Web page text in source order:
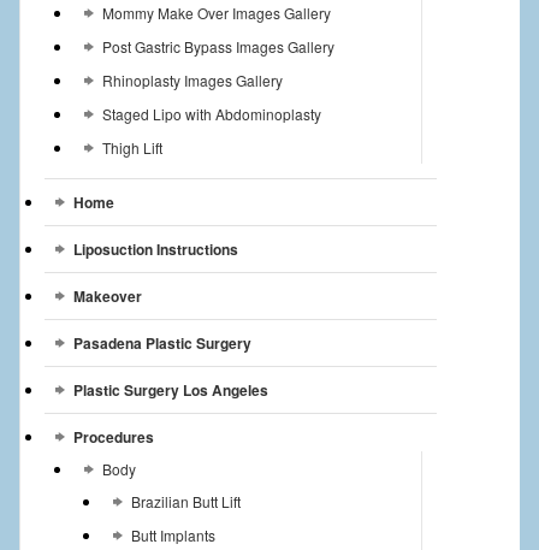
Mommy Make Over Images Gallery
Post Gastric Bypass Images Gallery
Rhinoplasty Images Gallery
Staged Lipo with Abdominoplasty
Thigh Lift
Home
Liposuction Instructions
Makeover
Pasadena Plastic Surgery
Plastic Surgery Los Angeles
Procedures
Body
Brazilian Butt Lift
Butt Implants